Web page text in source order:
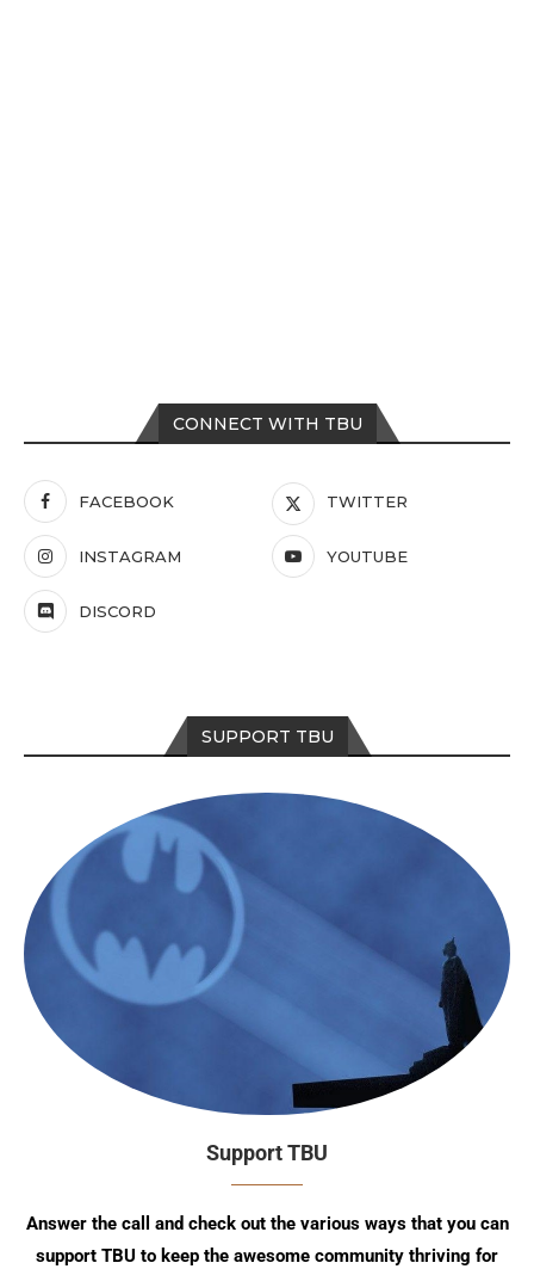
CONNECT WITH TBU
FACEBOOK TWITTER
INSTAGRAM YOUTUBE
DISCORD
SUPPORT TBU
Support TBU
Answer the call and check out the various ways that you can
support TBU to keep the awesome community thriving for